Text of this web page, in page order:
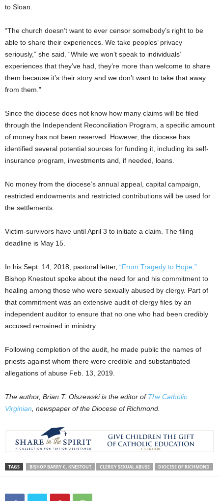
to Sloan.
“The church doesn’t want to ever censor somebody’s right to be
able to share their experiences. We take peoples’ privacy
seriously,” she said. “While we won’t speak to individuals’
experiences that they’ve had, they’re more than welcome to share
them because it’s their story and we don’t want to take that away
from them.”
Since the diocese does not know how many claims will be filed
through the Independent Reconciliation Program, a specific amount
of money has not been reserved. However, the diocese has
identified several potential sources for funding it, including its self-
insurance program, investments and, if needed, loans.
No money from the diocese’s annual appeal, capital campaign,
restricted endowments and restricted contributions will be used for
the settlements.
Victim-survivors have until April 3 to initiate a claim. The filing
deadline is May 15.
In his Sept. 14, 2018, pastoral letter, “From Tragedy to Hope,”
Bishop Knestout spoke about the need for and his commitment to
healing among those who were sexually abused by clergy. Part of
that commitment was an extensive audit of clergy files by an
independent auditor to ensure that no one who had been credibly
accused remained in ministry.
Following completion of the audit, he made public the names of
priests against whom there were credible and substantiated
allegations of abuse Feb. 13, 2019.
The author, Brian T. Olszewski is the editor of The Catholic
Virginian, newspaper of the Diocese of Richmond.
TAGS BISHOP BARRY C. KNESTOUT CLERGY SEXUAL ABUSE DIOCESE OF RICHMOND